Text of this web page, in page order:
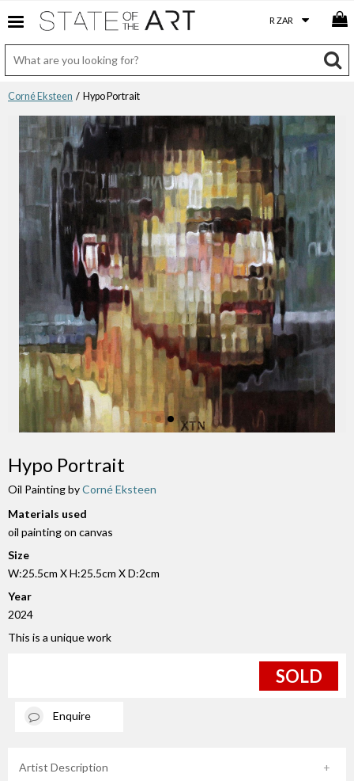
Corné Eksteen / Hypo Portrait
Hypo Portrait
Oil Painting byCorné Eksteen
Materials used
oil painting on canvas
Size
W:25.5cm X H:25.5cm X D:2cm
Year
2024
This is a unique work
SOLD
Enquire
Artist Description